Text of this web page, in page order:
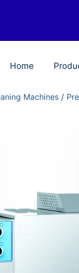
Home
Machines /